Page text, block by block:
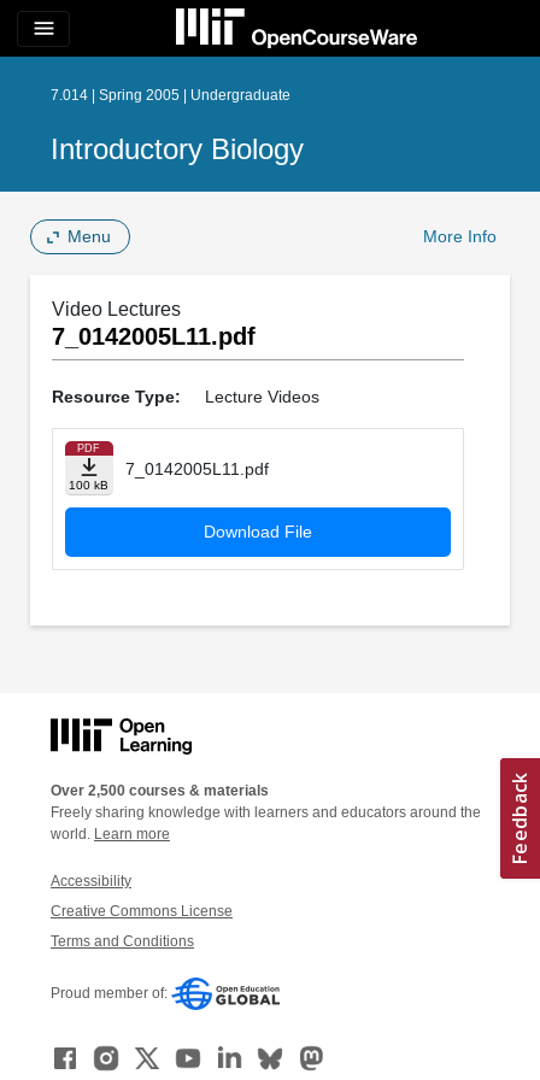
menu
7.014 | Spring 2005 | Undergraduate
Introductory Biology
Menu More Info
Video Lectures
7_0142005L11.pdf
Resource Type: Lecture Videos
PDF
100 kB
7_0142005L11.pdf
Download File
Over 2,500 courses & materials
Freely sharing knowledge with learners and educators around the
world. Learn more
Accessibility
Creative Commons License
Terms and Conditions
Proud member of: